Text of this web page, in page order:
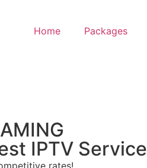
Home Packages
IPTV Service
rates!